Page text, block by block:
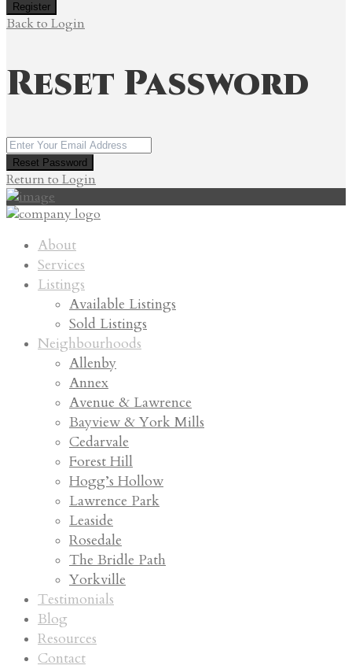
Register
Back to Login
Reset Password
Reset Password
Return to Login
About
Services
Listings
Available Listings
Sold Listings
Neighbourhoods
Allenby
Annex
Avenue & Lawrence
Bayview & York Mills
Cedarvale
Forest Hill
Hogg’s Hollow
Lawrence Park
Leaside
Rosedale
The Bridle Path
Yorkville
Testimonials
Blog
Resources
Contact